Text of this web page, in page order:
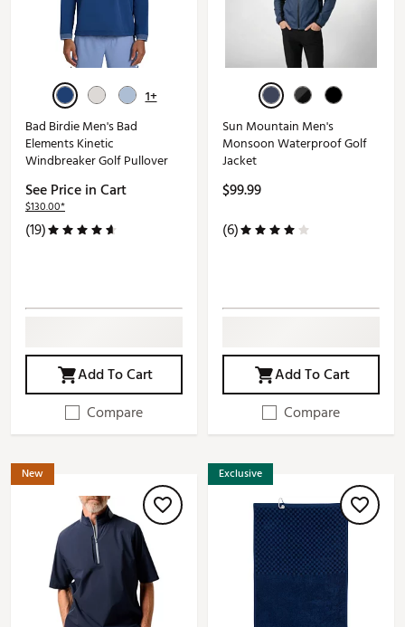
1+
Bad Birdie Men's Bad
Elements Kinetic
Windbreaker Golf Pullover
See Price in Cart
$130.00*
(19)
Add To Cart
Compare
Sun Mountain Men's
Monsoon Waterproof Golf
Jacket
$99.99
(6)
Add To Cart
Compare
New Exclusive